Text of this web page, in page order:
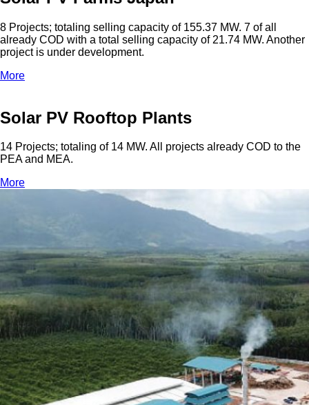
8 Projects; totaling selling capacity of 155.37 MW. 7 of all
already COD with a total selling capacity of 21.74 MW. Another
project is under development.
More
Solar PV Rooftop Plants
14 Projects; totaling of 14 MW. All projects already COD to the
PEA and MEA.
More